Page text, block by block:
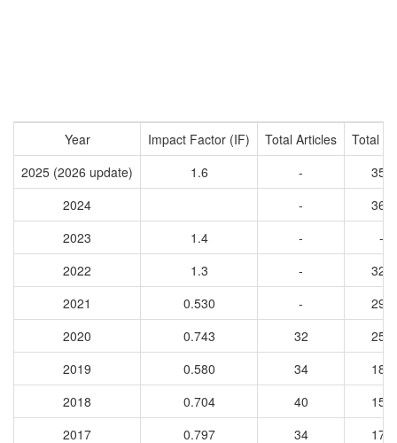
Year Impact Factor (IF) Total Articles
Total
2025 (2026 update)
1.6 -
356
2024
-
368
2023
1.4 -
-
2022
1.3 -
320
2021
0.530 -
293
2020
0.743 32
258
2019
0.580 34
185
2018
0.704 40
154
2017
0.797 34
174